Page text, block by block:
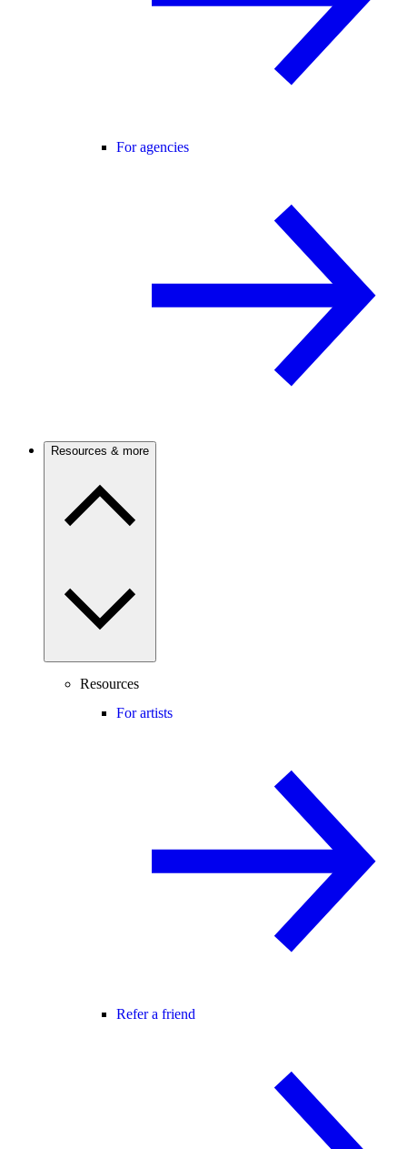
For agencies
Resources & more
Resources
For artists
Refer a friend